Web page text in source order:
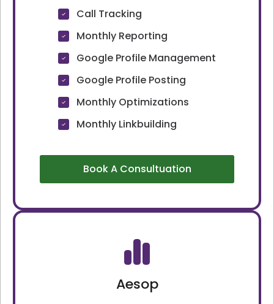
Call Tracking
Monthly Reporting
Google Profile Management
Google Profile Posting
Monthly Optimizations
Monthly Linkbuilding
Book A Consultuation
Aesop